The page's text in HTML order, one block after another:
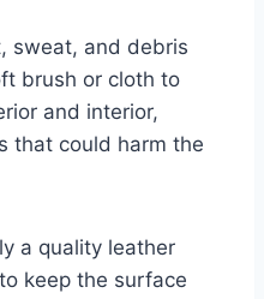
sweat, and debris
brush or cloth to
and interior,
that could harm the
a quality leather
keep the surface